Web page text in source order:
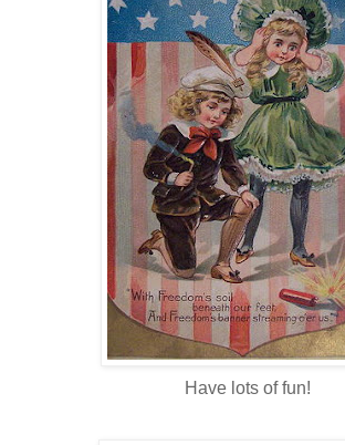
Have lots of fun!